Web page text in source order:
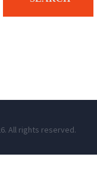
All rights reserved.